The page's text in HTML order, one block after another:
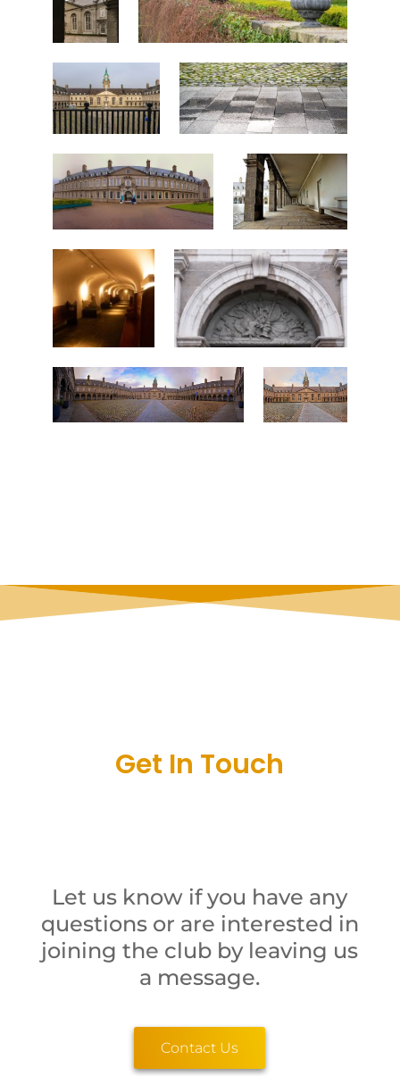
Get In Touch
Let us know if you have any
questions or are interested in
joining the club by leaving us
a message.
Contact Us